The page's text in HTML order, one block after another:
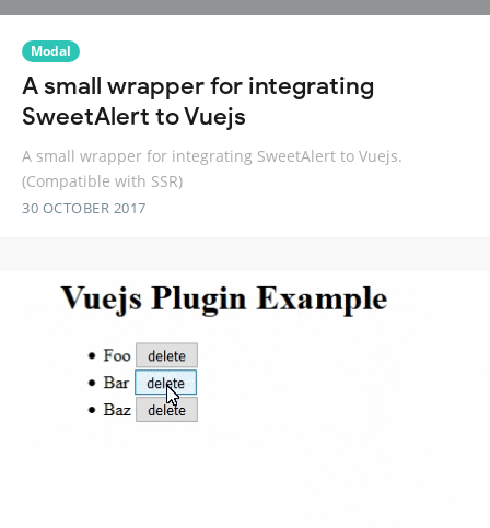
Modal
A small wrapper for integrating
SweetAlert to Vuejs
A small wrapper for integrating SweetAlert to Vuejs.
(Compatible with SSR)
30 OCTOBER 2017